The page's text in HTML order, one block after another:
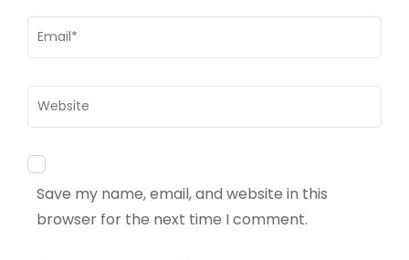
Email*
Website
Save my name, email, and website in this
browser for the next time I comment.